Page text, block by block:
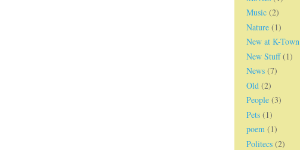
Music (2)
Nature (1)
New at K-Town
New Stuff (1)
News (7)
Old (2)
People (3)
Pets (1)
poem (1)
Politecs (2)